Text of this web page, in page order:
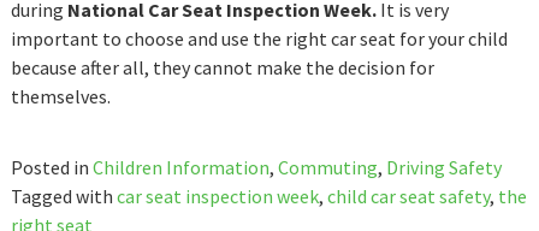
during National Car Seat Inspection Week. It is very
important to choose and use the right car seat for your child
because after all, they cannot make the decision for
themselves.
Posted in Children Information, Commuting, Driving Safety
Tagged with car seat inspection week, child car seat safety, the
right seat